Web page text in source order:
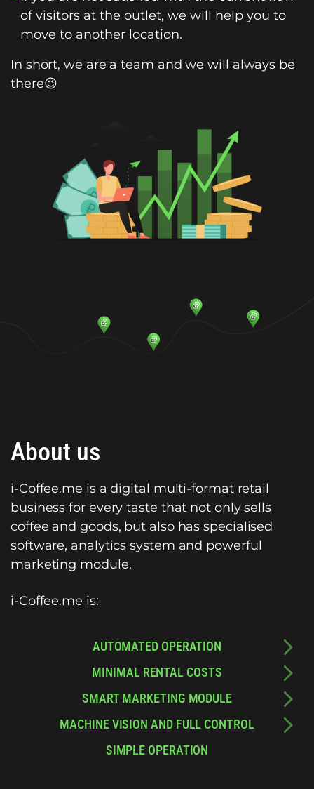
of visitors at the outlet, we will help you to
move to another location.
In short, we are a team and we will always be
there😉
About us
i-Coffee.me is a digital multi-format retail
business for every taste that not only sells
coffee and goods, but also has specialised
software, analytics system and powerful
marketing module.
i-Coffee.me is:
AUTOMATED OPERATION
MINIMAL RENTAL COSTS
SMART MARKETING MODULE
MACHINE VISION AND FULL CONTROL
SIMPLE OPERATION